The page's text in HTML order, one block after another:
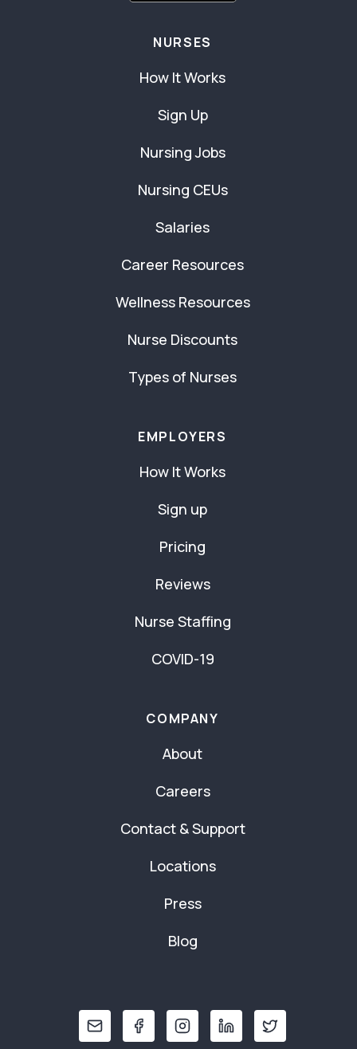
NURSES
How It Works
Sign Up
Nursing Jobs
Nursing CEUs
Salaries
Career Resources
Wellness Resources
Nurse Discounts
Types of Nurses
EMPLOYERS
How It Works
Sign up
Pricing
Reviews
Nurse Staffing
COVID-19
COMPANY
About
Careers
Contact & Support
Locations
Press
Blog